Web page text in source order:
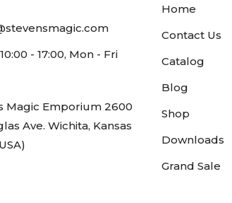
- 17:00, Mon - Fri
Magic Emporium 2600
Ave. Wichita, Kansas
Home
Contact Us
Catalog
Blog
Shop
Downloads
Grand Sale